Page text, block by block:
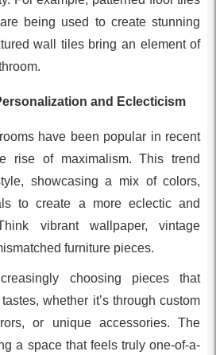
being used to create stunning
wall tiles bring an element of
and Eclecticism
have been popular in recent
rise of maximalism. This trend
showcasing a mix of colors,
to create a more eclectic and
vibrant wallpaper, vintage
furniture pieces.
choosing pieces that
whether it’s through custom
or unique accessories. The
a space that feels truly one-of-a-